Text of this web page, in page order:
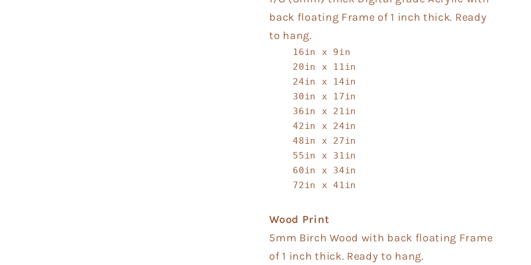
back floating Frame of 1 inch thick. Ready
to hang.
16in x 9in
20in x 11in
24in x 14in
30in x 17in
36in x 21in
42in x 24in
48in x 27in
55in x 31in
60in x 34in
72in x 41in
Wood Print
5mm Birch Wood with back floating Frame
of 1 inch thick. Ready to hang.